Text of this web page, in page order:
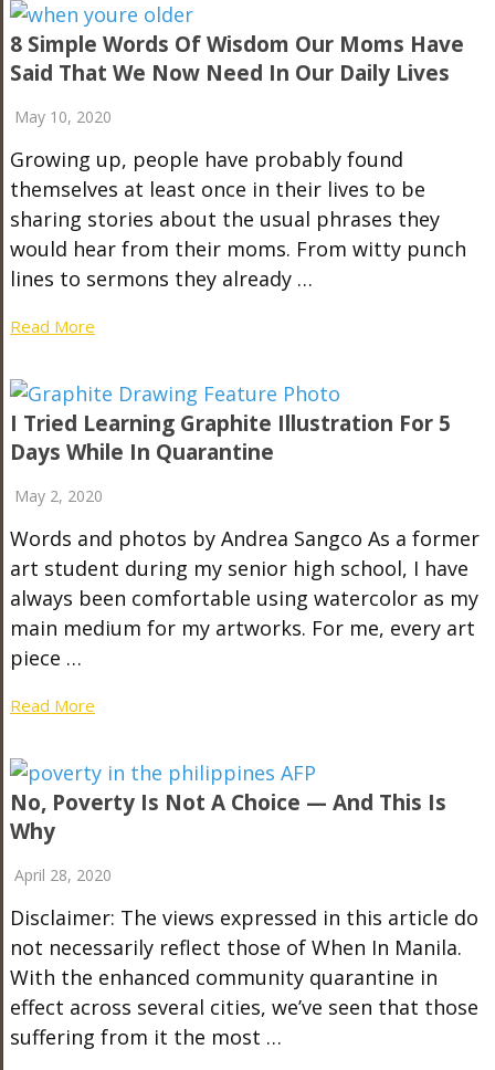
8 Simple Words Of Wisdom Our Moms Have
Said That We Now Need In Our Daily Lives
May 10, 2020
Growing up, people have probably found
themselves at least once in their lives to be
sharing stories about the usual phrases they
would hear from their moms. From witty punch
lines to sermons they already …
Read More
I Tried Learning Graphite Illustration For 5
Days While In Quarantine
May 2, 2020
Words and photos by Andrea Sangco As a former
art student during my senior high school, I have
always been comfortable using watercolor as my
main medium for my artworks. For me, every art
piece …
Read More
No, Poverty Is Not A Choice — And This Is
Why
April 28, 2020
Disclaimer: The views expressed in this article do
not necessarily reflect those of When In Manila.
With the enhanced community quarantine in
effect across several cities, we’ve seen that those
suffering from it the most …